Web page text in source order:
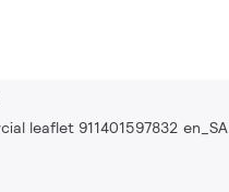
leaflet 911401597832 en_SA